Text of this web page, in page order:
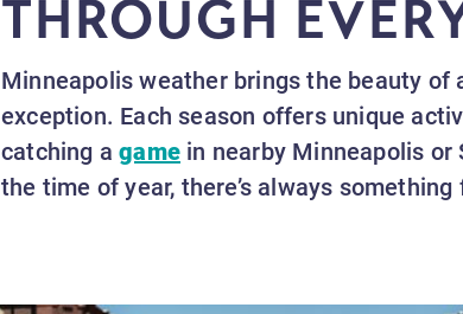
THROUGH
Minneapolis weather brings the beauty
exception. Each season offers unique
catching agame in nearby Minneapolis
the time of year, there’s always